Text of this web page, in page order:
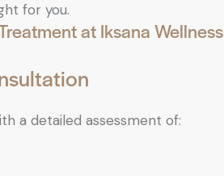
for you.
at Iksana Wellness
a detailed assessment of: